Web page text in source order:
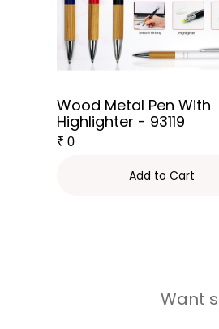
Wood Metal Pen With
Highlighter - 93119
₹ 0
Add to Cart
Want